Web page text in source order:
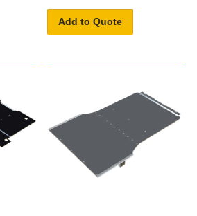
Add to Quote